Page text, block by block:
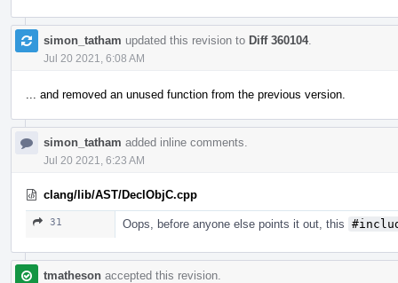
simon_tatham updated this revision to Diff 360104.
Jul 20 2021, 6:08 AM
... and removed an unused function from the previous version.
simon_tatham added inline comments.
Jul 20 2021, 6:23 AM
clang/lib/AST/DeclObjC.cpp
31 Oops, before anyone else points it out, this
tmatheson accepted this revision.